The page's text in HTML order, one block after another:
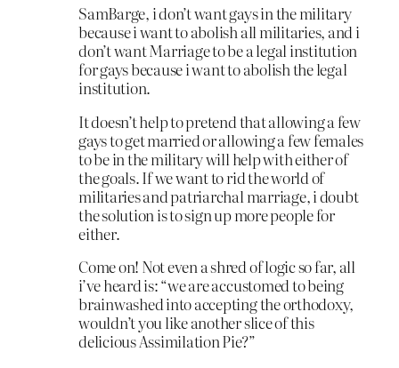
SamBarge, i don’t want gays in the military
because i want to abolish all militaries, and i
don’t want Marriage to be a legal institution
for gays because i want to abolish the legal
institution.
It doesn’t help to pretend that allowing a few
gays to get married or allowing a few females
to be in the military will help with either of
the goals. If we want to rid the world of
militaries and patriarchal marriage, i doubt
the solution is to sign up more people for
either.
Come on! Not even a shred of logic so far, all
i’ve heard is: “we are accustomed to being
brainwashed into accepting the orthodoxy,
wouldn’t you like another slice of this
delicious Assimilation Pie?”